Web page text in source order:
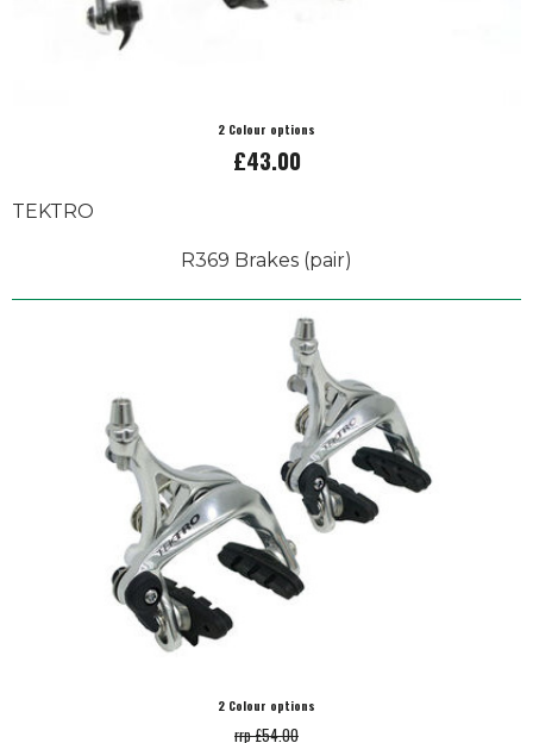
2 Colour options
£43.00
TEKTRO
R369 Brakes (pair)
2 Colour options
rrp £54.00